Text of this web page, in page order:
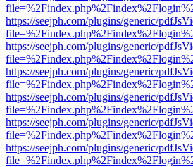
https://seejph.com/plugins/generic/
https://seejph.com/plugins/generic/
https://seejph.com/plugins/generic/
https://seejph.com/plugins/generic/
https://seejph.com/plugins/generic/
https://seejph.com/plugins/generic/